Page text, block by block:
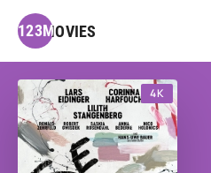
123MOVIES
4K